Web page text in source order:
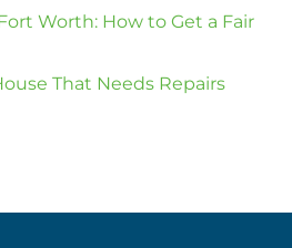
Worth: How to Get a Fair
That Needs Repairs